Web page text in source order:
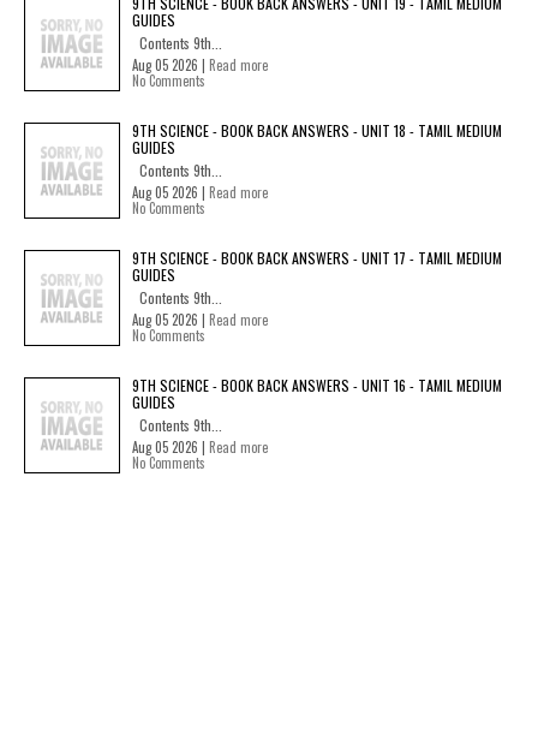
GUIDES
Contents 9th...
Aug 05 2026 | Read more
No Comments
9TH SCIENCE - BOOK BACK ANSWERS - UNIT 18 - TAMIL MEDIUM
GUIDES
Contents 9th...
Aug 05 2026 | Read more
No Comments
9TH SCIENCE - BOOK BACK ANSWERS - UNIT 17 - TAMIL MEDIUM
GUIDES
Contents 9th...
Aug 05 2026 | Read more
No Comments
9TH SCIENCE - BOOK BACK ANSWERS - UNIT 16 - TAMIL MEDIUM
GUIDES
Contents 9th...
Aug 05 2026 | Read more
No Comments